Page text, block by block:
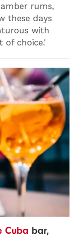
rums,
these days
with
of choice.'
Cuba bar,